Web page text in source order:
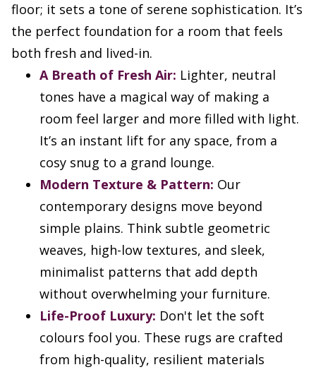
floor; it sets a tone of serene sophistication. It’s
the perfect foundation for a room that feels
both fresh and lived-in.
A Breath of Fresh Air: Lighter, neutral
tones have a magical way of making a
room feel larger and more filled with light.
It’s an instant lift for any space, from a
cosy snug to a grand lounge.
Modern Texture & Pattern: Our
contemporary designs move beyond
simple plains. Think subtle geometric
weaves, high-low textures, and sleek,
minimalist patterns that add depth
without overwhelming your furniture.
Life-Proof Luxury: Don't let the soft
colours fool you. These rugs are crafted
from high-quality, resilient materials